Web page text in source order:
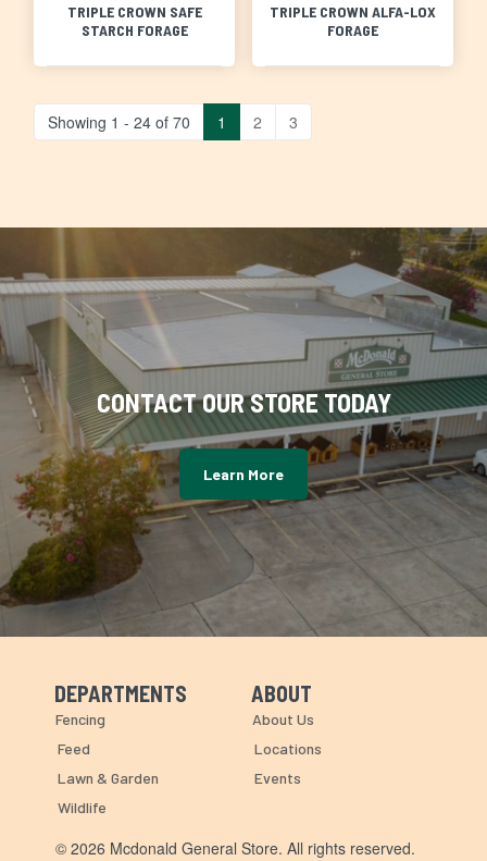
TRIPLE CROWN SAFE
STARCH FORAGE
TRIPLE CROWN ALFA-LOX
FORAGE
Showing 1 - 24 of 70 1 2 3
CONTACT OUR STORE TODAY
Learn More
Skip Navigation
DEPARTMENTS
Fencing
Feed
Lawn & Garden
Wildlife
Skip Navigation
ABOUT
About Us
Locations
Events
© 2026 Mcdonald General Store. All rights reserved.